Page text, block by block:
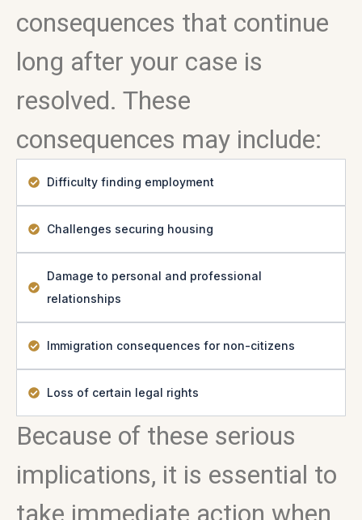
consequences that continue
long after your case is
resolved. These
consequences may include:
Difficulty finding employment
Challenges securing housing
Damage to personal and professional
relationships
Immigration consequences for non-citizens
Loss of certain legal rights
Because of these serious
implications, it is essential to
take immediate action when